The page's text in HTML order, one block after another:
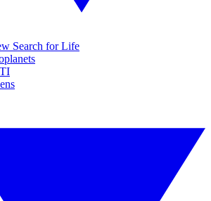
Search for Life